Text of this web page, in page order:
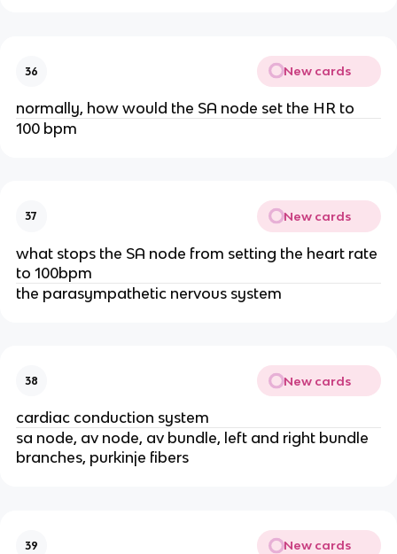
36 New cards
normally, how would the SA node set the HR to
100 bpm
37 New cards
what stops the SA node from setting the heart rate
to 100bpm
the parasympathetic nervous system
38 New cards
cardiac conduction system
sa node, av node, av bundle, left and right bundle
branches, purkinje fibers
39 New cards